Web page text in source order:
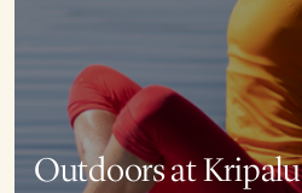
Outdoors at Kripalu